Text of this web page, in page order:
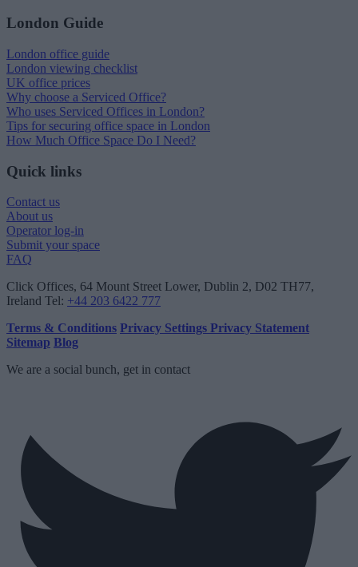
London Guide
London office guide
London viewing checklist
UK office prices
Why choose a Serviced Office?
Who uses Serviced Offices in London?
Tips for securing office space in London
How Much Office Space Do I Need?
Quick links
Contact us
About us
Operator log-in
Submit your space
FAQ
Click Offices, 64 Mount Street Lower, Dublin 2, D02 TH77,
Ireland Tel: +44 203 6422 777
Terms & Conditions Privacy Settings Privacy Statement
Sitemap Blog
We are a social bunch, get in contact